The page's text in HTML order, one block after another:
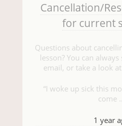
Cancellation/
for current
Questions about
lesson? You can
email, or take a look
“I woke up sick this
come
1 year